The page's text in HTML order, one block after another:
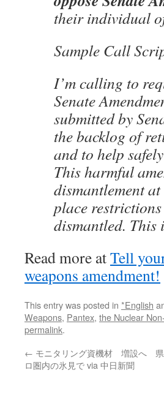
their individual
Sample Call
I’m calling to
Senate
submitted by
the backlog of
and to help
This harmful
dismantlement
place
dismantled. This
Read more atTell
weapons amendment!
This entry was posted in *English
Weapons, Pantex, the Nuclear
permalink.
← モニタリング資機材 増設へ 県
ロ圏内の氷見で via 中日新聞